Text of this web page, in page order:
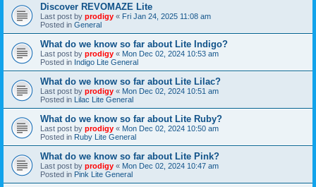
Discover REVOMAZE Lite
Last post by prodigy « Fri Jan 24, 2025 11:08 am
Posted in General
What do we know so far about Lite Indigo?
Last post by prodigy « Mon Dec 02, 2024 10:53 am
Posted in Indigo Lite General
What do we know so far about Lite Lilac?
Last post by prodigy « Mon Dec 02, 2024 10:51 am
Posted in Lilac Lite General
What do we know so far about Lite Ruby?
Last post by prodigy « Mon Dec 02, 2024 10:50 am
Posted in Ruby Lite General
What do we know so far about Lite Pink?
Last post by prodigy « Mon Dec 02, 2024 10:47 am
Posted in Pink Lite General